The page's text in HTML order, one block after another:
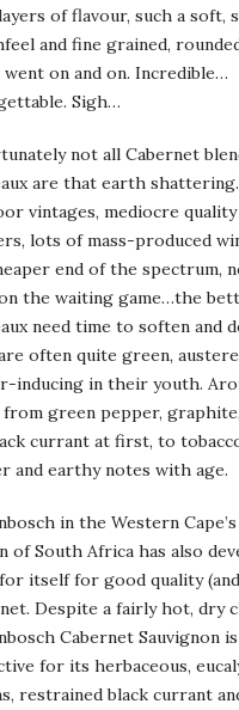
of flavour, such a soft,
and fine grained,
on and on. Incredible…
Sigh…
not all Cabernet
are that earth
vintages, mediocre quality
lots of mass-produced
end of the spectrum,
the waiting game…the
need time to soften and
often quite green,
inducing in their youth.
from green pepper,
currant at first, to
and earthy notes with age.
in the Western
of South Africa has also
itself for good quality
Despite a fairly hot, dry
Cabernet Sauvignon is
for its herbaceous,
restrained black currant